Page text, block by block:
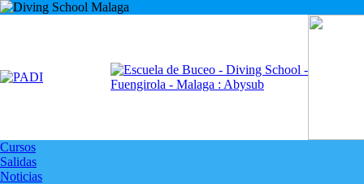
Cursos
Salidas
Noticias